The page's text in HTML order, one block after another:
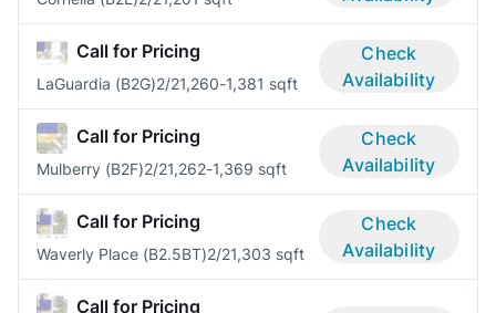
Call for Pricing
LaGuardia (B2G)2/21,260-1,381 sqft
Check
Availability
Call for Pricing
Mulberry (B2F)2/21,262-1,369 sqft
Check
Availability
Call for Pricing
Waverly Place (B2.5BT)2/21,303 sqft
Check
Availability
Call for Pricing